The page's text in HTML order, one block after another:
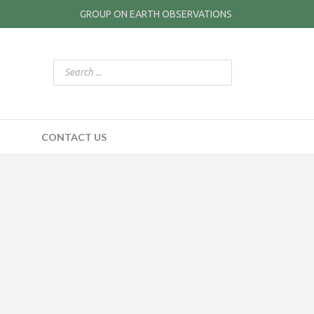
GROUP ON EARTH OBSERVATIONS
CONTACT US